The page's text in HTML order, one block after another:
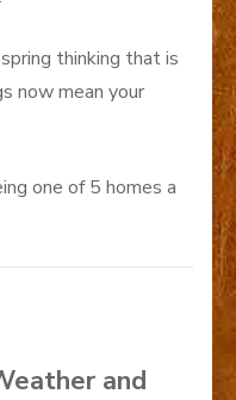
thinking that is
now mean your
one of 5 homes a
and